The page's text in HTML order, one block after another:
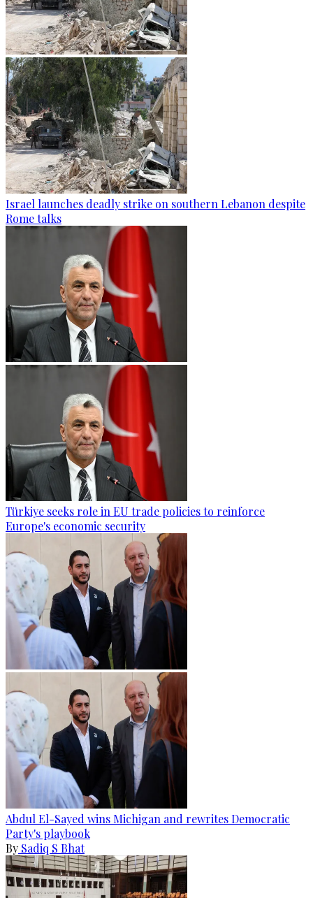
Israel launches deadly strike on southern Lebanon despite
Rome talks
Türkiye seeks role in EU trade policies to reinforce
Europe's economic security
Abdul El-Sayed wins Michigan and rewrites Democratic
Party's playbook
By Sadiq S Bhat